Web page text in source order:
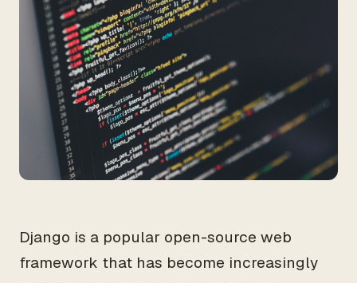
Django is a popular open-source web
framework that has become increasingly